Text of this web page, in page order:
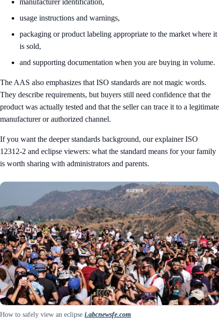
manufacturer identification,
usage instructions and warnings,
packaging or product labeling appropriate to the market where it
is sold,
and supporting documentation when you are buying in volume.
The AAS also emphasizes that ISO standards are not magic words.
They describe requirements, but buyers still need confidence that the
product was actually tested and that the seller can trace it to a legitimate
manufacturer or authorized channel.
If you want the deeper standards background, our explainerISO
12312-2 and eclipse viewers: what the standard means for your family
is worth sharing with administrators and parents.
How to safely view an eclipse i.abcnewsfe.com